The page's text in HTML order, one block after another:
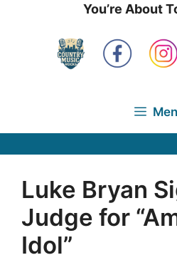
You’re About
Luke Bryan
Judge for
Idol”